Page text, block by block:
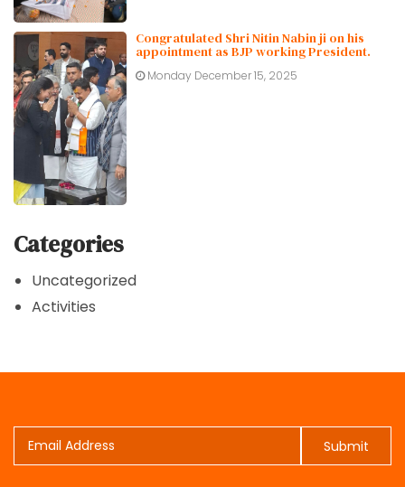
Congratulated Shri Nitin Nabin ji on his
appointment as BJP working President.
Monday December 15, 2025
Categories
Uncategorized
Activities
Submit